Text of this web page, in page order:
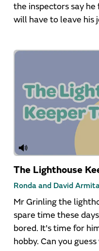
the inspectors say
will have to leave his
The Lighthouse
Ronda and David
Mr Grinling the
spare time these
bored. It's time for
hobby. Can you